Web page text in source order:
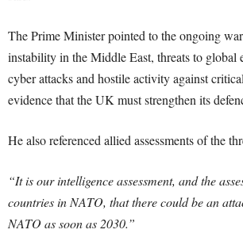
The Prime Minister pointed to the ongoing
instability in the Middle East, threats to global
cyber attacks and hostile activity against
evidence that the UK must strengthen its
He also referenced allied assessments of the
“It is our intelligence assessment, and the
countries in NATO, that there could be an
NATO as soon as 2030.”